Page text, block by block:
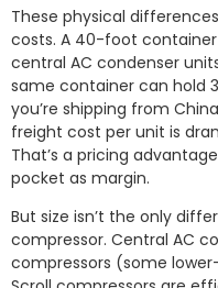
These physical
costs. A 40-foot
central AC condenser
same container can hold
you’re shipping from
freight cost per unit is
That’s a pricing
pocket as margin.
But size isn’t the only
compressor. Central AC
compressors (some